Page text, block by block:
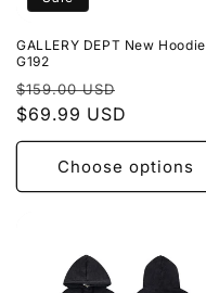
o
n
:
GALLERY DEPT New Hoodie
G192
Regular
price
$159.00 USD
$69.99 USD
Choose options